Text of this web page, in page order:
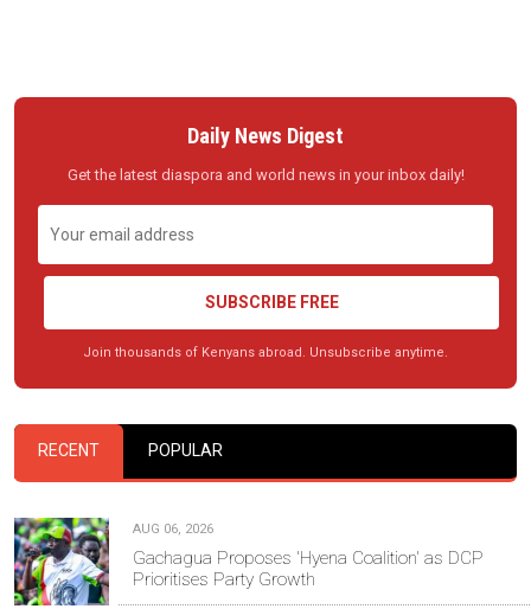
Daily News Digest
Get the latest diaspora and world news in your inbox daily!
SUBSCRIBE FREE
Join thousands of Kenyans abroad. Unsubscribe anytime.
RECENT POPULAR
AUG 06, 2026
Gachagua Proposes 'Hyena Coalition' as DCP
Prioritises Party Growth